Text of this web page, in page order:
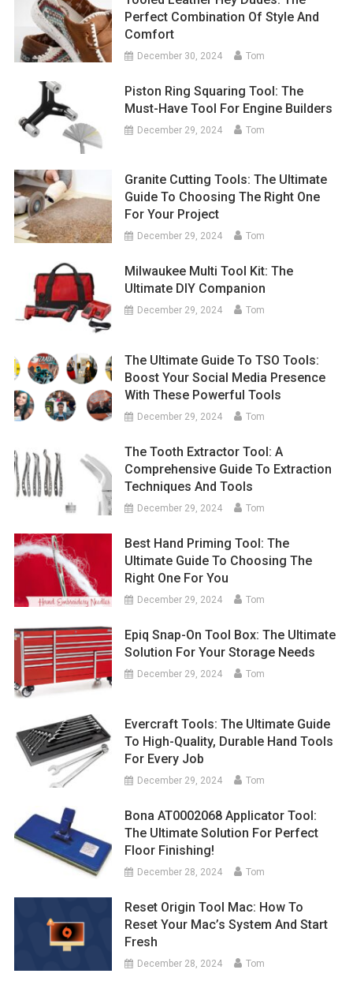
Perfect Combination Of Style And
Comfort
December 30, 2024 Tom
Piston Ring Squaring Tool: The
Must-Have Tool For Engine Builders
December 29, 2024 Tom
Granite Cutting Tools: The Ultimate
Guide To Choosing The Right One
For Your Project
December 29, 2024 Tom
Milwaukee Multi Tool Kit: The
Ultimate DIY Companion
December 29, 2024 Tom
The Ultimate Guide To TSO Tools:
Boost Your Social Media Presence
With These Powerful Tools
December 29, 2024 Tom
The Tooth Extractor Tool: A
Comprehensive Guide To Extraction
Techniques And Tools
December 29, 2024 Tom
Best Hand Priming Tool: The
Ultimate Guide To Choosing The
Right One For You
December 29, 2024 Tom
Epiq Snap-On Tool Box: The Ultimate
Solution For Your Storage Needs
December 29, 2024 Tom
Evercraft Tools: The Ultimate Guide
To High-Quality, Durable Hand Tools
For Every Job
December 29, 2024 Tom
Bona AT0002068 Applicator Tool:
The Ultimate Solution For Perfect
Floor Finishing!
December 28, 2024 Tom
Reset Origin Tool Mac: How To
Reset Your Mac’s System And Start
Fresh
December 28, 2024 Tom